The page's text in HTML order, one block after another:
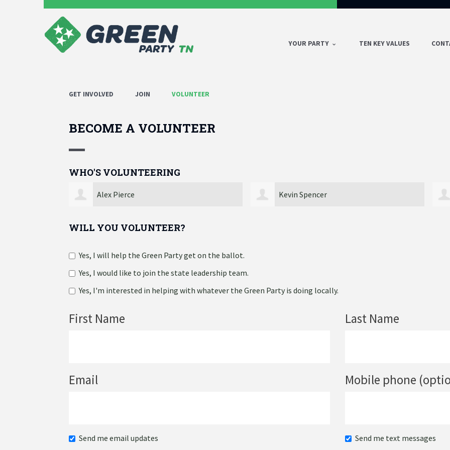
YOUR PARTY TEN KEY VALUES
GET INVOLVED JOIN VOLUNTEER
BECOME A VOLUNTEER
WHO'S VOLUNTEERING
Kevin Spencer Desota Walker
WILL YOU VOLUNTEER?
Yes, I will help the Green Party get on the ballot.
Yes, I would like to join the state leadership team.
Yes, I'm interested in helping with whatever the Green Party is doing locally.
First Name Last Name
Email Mobile phone
Send me email updates Send me text messages